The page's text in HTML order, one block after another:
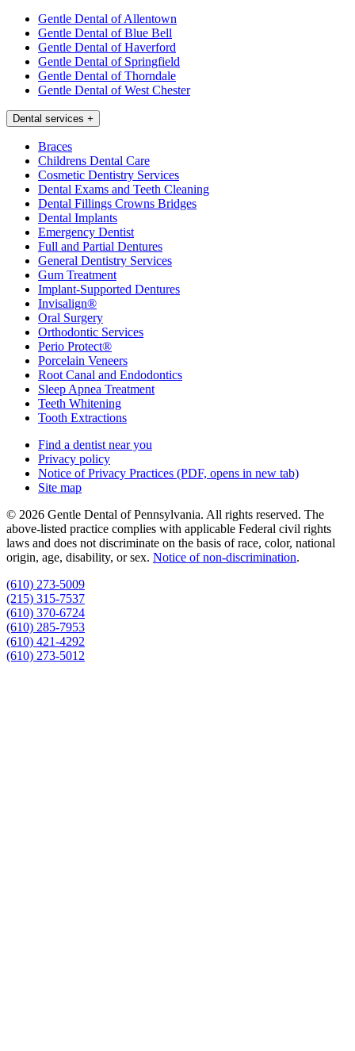
Gentle Dental of Allentown
Gentle Dental of Blue Bell
Gentle Dental of Haverford
Gentle Dental of Springfield
Gentle Dental of Thorndale
Gentle Dental of West Chester
Dental services +
Braces
Childrens Dental Care
Cosmetic Dentistry Services
Dental Exams and Teeth Cleaning
Dental Fillings Crowns Bridges
Dental Implants
Emergency Dentist
Full and Partial Dentures
General Dentistry Services
Gum Treatment
Implant-Supported Dentures
Invisalign®
Oral Surgery
Orthodontic Services
Perio Protect®
Porcelain Veneers
Root Canal and Endodontics
Sleep Apnea Treatment
Teeth Whitening
Tooth Extractions
Find a dentist near you
Privacy policy
Notice of Privacy Practices (PDF, opens in new tab)
Site map
© 2026 Gentle Dental of Pennsylvania. All rights reserved. The
above-listed practice complies with applicable Federal civil rights
laws and does not discriminate on the basis of race, color, national
origin, age, disability, or sex. Notice of non‑discrimination.
(610) 273-5009
(215) 315-7537
(610) 370-6724
(610) 285-7953
(610) 421-4292
(610) 273-5012